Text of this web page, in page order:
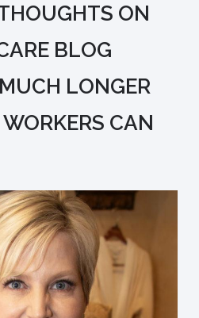
ON
BLOG
LONGER
CAN